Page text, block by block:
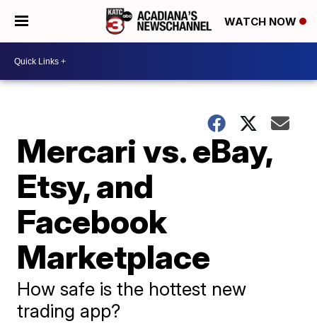
WATCH NOW
Mercari vs. eBay,
Etsy, and
Facebook
Marketplace
How safe is the hottest new
trading app?